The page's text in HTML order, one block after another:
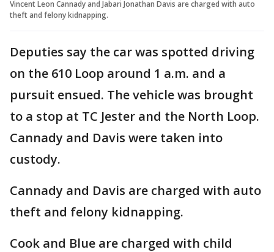
Vincent Leon Cannady and Jabari Jonathan Davis are charged with auto
theft and felony kidnapping.
Deputies say the car was spotted driving
on the 610 Loop around 1 a.m. and a
pursuit ensued. The vehicle was brought
to a stop at TC Jester and the North Loop.
Cannady and Davis were taken into
custody.
Cannady and Davis are charged with auto
theft and felony kidnapping.
Cook and Blue are charged with child